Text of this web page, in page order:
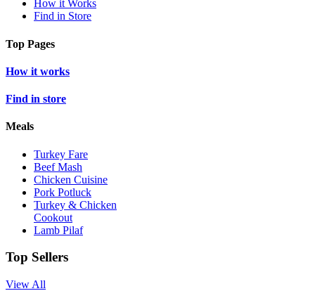
How it Works
Find in Store
Top Pages
How it works
Find in store
Meals
Turkey Fare
Beef Mash
Chicken Cuisine
Pork Potluck
Turkey & Chicken
Cookout
Lamb Pilaf
Top Sellers
View All